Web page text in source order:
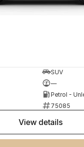
SUV
—
Petrol -
75085
view details